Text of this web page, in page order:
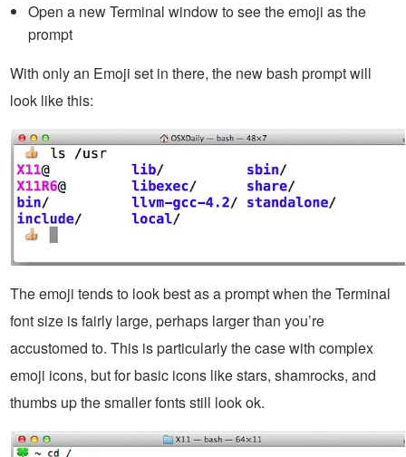
Open a new Terminal window to see the emoji as the
prompt
With only an Emoji set in there, the new bash prompt will
look like this:
The emoji tends to look best as a prompt when the Terminal
font size is fairly large, perhaps larger than you’re
accustomed to. This is particularly the case with complex
emoji icons, but for basic icons like stars, shamrocks, and
thumbs up the smaller fonts still look ok.